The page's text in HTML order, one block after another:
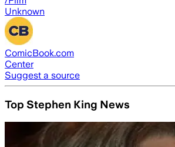
Unknown
ComicBook.com
Center
Suggest a source
Top Stephen King News